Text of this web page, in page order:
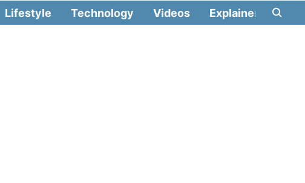
Lifestyle Technology Videos Explainers